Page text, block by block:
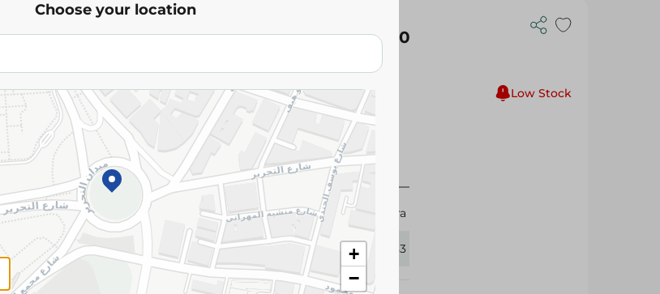
Mintra
Mintra Mintra Notebook Assorted Shapes 60
34.50 EGP Low Stock
Add To Cart
Specifications
Brand
Mintra
SKU 427683
Choose your location
+
−